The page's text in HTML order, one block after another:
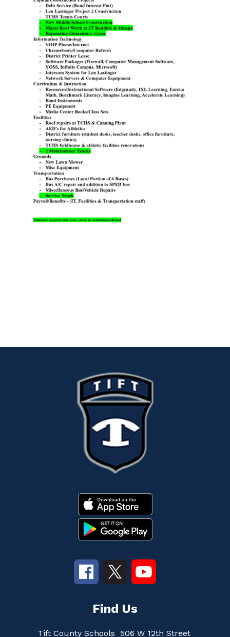
Find Us
Tift County Schools 506 W 12th Street